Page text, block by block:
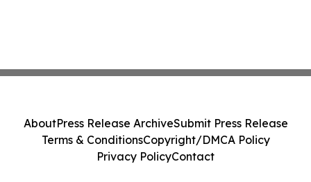
AboutPress Release ArchiveSubmit Press Release
Terms & ConditionsCopyright/DMCA Policy
Privacy PolicyContact